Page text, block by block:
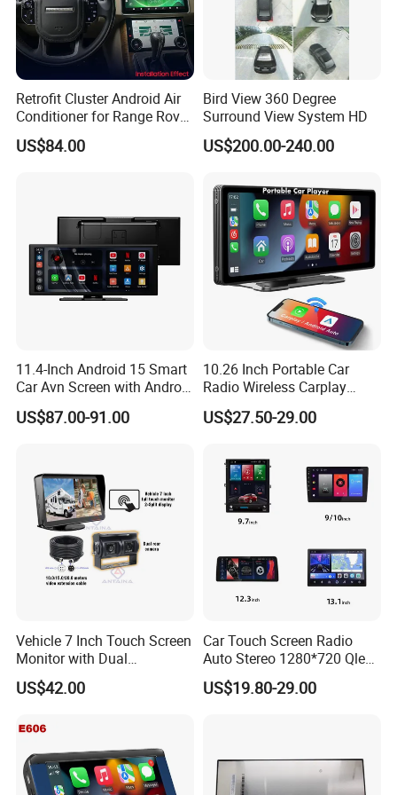
This is LONGWIN GROUP's mission
and the green dream of all mankind.
Retrofit Cluster Android Air
Conditioner for Range Rover
Sport L320 Discovery4
2010-2013
US$84.00
Bird View 360 Degree
Surround View System HD
US$200.00-240.00
11.4-Inch Android 15 Smart
Car Avn Screen with Android
Auto & Carplay
US$87.00-91.00
10.26 Inch Portable Car
Radio Wireless Carplay
Screen Android Auto Touch
Screen Reverse Camera
US$27.50-29.00
Vehicle 7 Inch Touch Screen
Monitor with Dual
Ahd1080p Camera
US$42.00
Car Touch Screen Radio
Auto Stereo 1280*720 Qled
8 Core Car Radio Android
Universal Car DVD Player
US$19.80-29.00